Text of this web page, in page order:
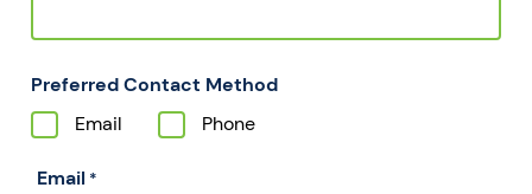
Preferred Contact Method
Email
Phone
Email *